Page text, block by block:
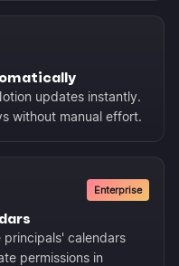
updates instantly.
without manual effort.
Enterprise
principals' calendars
permissions in